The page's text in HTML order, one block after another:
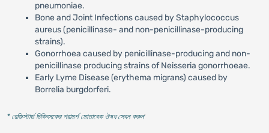
pneumoniae.
Bone and Joint Infections caused by Staphylococcus
aureus (penicillinase- and non-penicillinase-producing
strains).
Gonorrhoea caused by penicillinase-producing and non-
penicillinase producing strains of Neisseria gonorrhoeae.
Early Lyme Disease (erythema migrans) caused by
Borrelia burgdorferi.
* রেজিস্টার্ড চিকিৎসকের পরামর্শ মোতাবেক ঔষধ সেবন করুন'